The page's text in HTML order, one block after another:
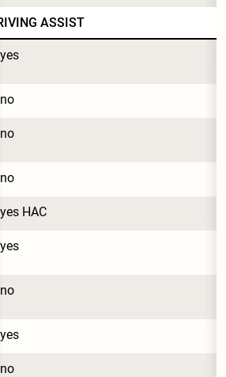
ASSIST
yes
no
no
no
yes HAC
yes
no
yes
no